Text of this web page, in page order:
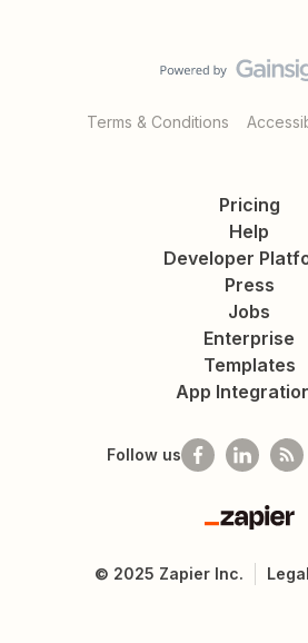
Terms & Conditions
Pricing
Help
Developer
Press
Jobs
Enterprise
Templates
App
Follow us
Zapier
© 2025 Zapier Inc. Legal